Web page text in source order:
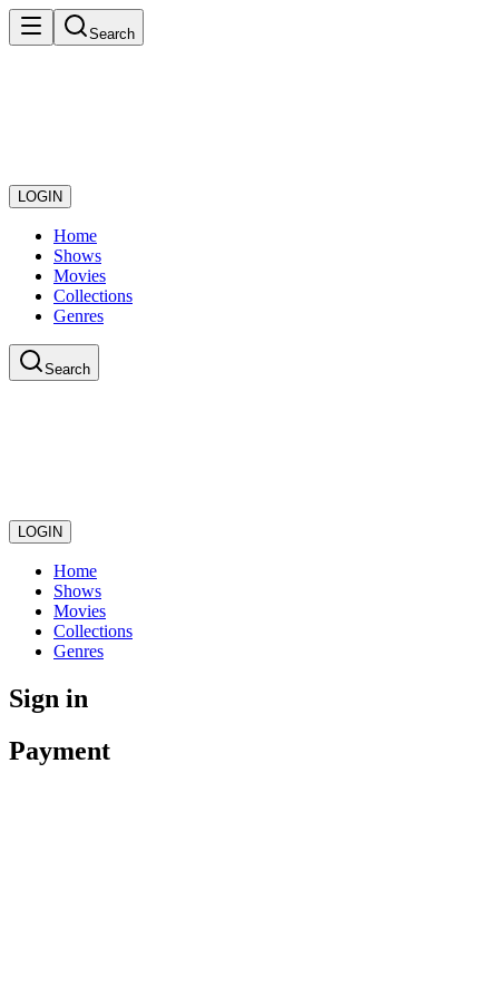
Search
LOGIN
Home
Shows
Movies
Collections
Genres
Search
LOGIN
Home
Shows
Movies
Collections
Genres
Sign in
Payment